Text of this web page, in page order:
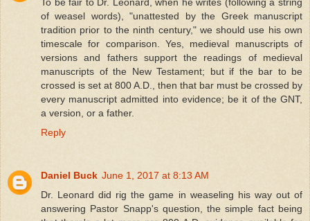
of weasel words), "unattested by the Greek manuscript
tradition prior to the ninth century," we should use his own
timescale for comparison. Yes, medieval manuscripts of
versions and fathers support the readings of medieval
manuscripts of the New Testament; but if the bar to be
crossed is set at 800 A.D., then that bar must be crossed by
every manuscript admitted into evidence; be it of the GNT,
a version, or a father.
Reply
Daniel Buck June 1, 2017 at 8:13 AM
Dr. Leonard did rig the game in weaseling his way out of
answering Pastor Snapp's question, the simple fact being